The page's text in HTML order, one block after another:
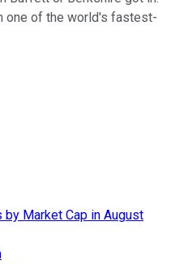
one of the world's fastest-
by Market Cap in August